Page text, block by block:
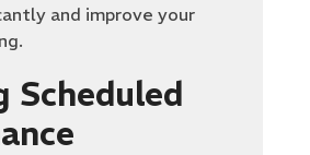
and improve your
Scheduled